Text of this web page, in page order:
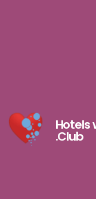
Hotels
.Club